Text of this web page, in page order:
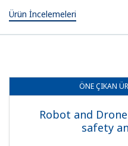
Ürün İncelemeleri
ÖNE ÇIKAN
Robot and
safety